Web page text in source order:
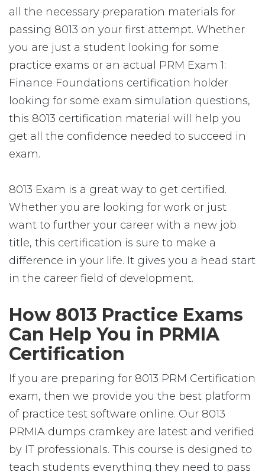
all the necessary preparation materials for
passing 8013 on your first attempt. Whether
you are just a student looking for some
practice exams or an actual PRM Exam 1:
Finance Foundations certification holder
looking for some exam simulation questions,
this 8013 certification material will help you
get all the confidence needed to succeed in
exam.
8013 Exam is a great way to get certified.
Whether you are looking for work or just
want to further your career with a new job
title, this certification is sure to make a
difference in your life. It gives you a head start
in the career field of development.
How 8013 Practice Exams
Can Help You in PRMIA
Certification
If you are preparing for 8013 PRM Certification
exam, then we provide you the best platform
of practice test software online. Our 8013
PRMIA dumps cramkey are latest and verified
by IT professionals. This course is designed to
teach students everything they need to pass